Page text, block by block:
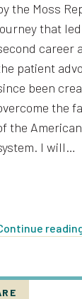
the Moss
that
career
patient
been
the
the
I will…